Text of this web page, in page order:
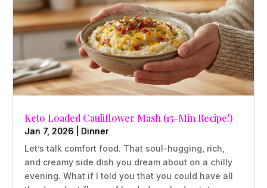
Keto Loaded Cauliflower Mash (15-Min Recipe!)
Jan 7, 2026
Dinner
Let’s talk comfort food. That soul-hugging, rich,
and creamy side dish you dream about on a chilly
evening. What if I told you that you could have all